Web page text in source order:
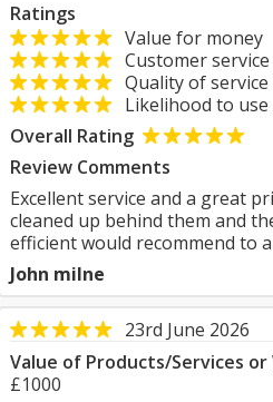
Ratings
Value for money
Customer
Quality of
Likelihood to
Overall Rating
Review Comments
Excellent service and a great
cleaned up behind them and
efficient would recommend to
John milne
23rd June 2026
Value of Products/Services
£1000